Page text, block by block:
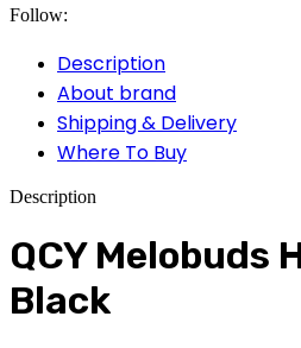
Follow:
Description
About brand
Shipping & Delivery
Where To Buy
Description
QCY Melobuds
Black